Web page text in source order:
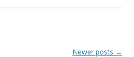
Newer posts →